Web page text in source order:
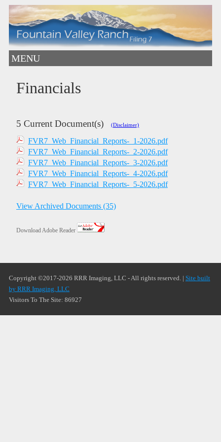
MENU
Financials
5 Current Document(s) (Disclaimer)
FVR7_Web_Financial_Reports-_1-2026.pdf
FVR7_Web_Financial_Reports-_2-2026.pdf
FVR7_Web_Financial_Reports-_3-2026.pdf
FVR7_Web_Financial_Reports-_4-2026.pdf
FVR7_Web_Financial_Reports-_5-2026.pdf
View Archived Documents (35)
Download Adobe Reader
Copyright ©2017-2026 RRR Imaging, LLC - All rights reserved. | Site built
by RRR Imaging, LLC
Visitors To The Site: 86927